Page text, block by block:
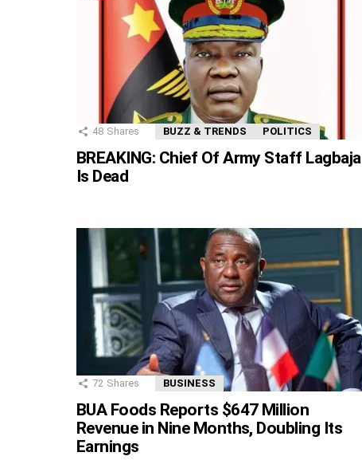
48 Shares BUZZ & TRENDS POLITICS
BREAKING: Chief Of Army Staff Lagbaja
Is Dead
72 Shares BUSINESS
BUA Foods Reports $647 Million
Revenue in Nine Months, Doubling Its
Earnings